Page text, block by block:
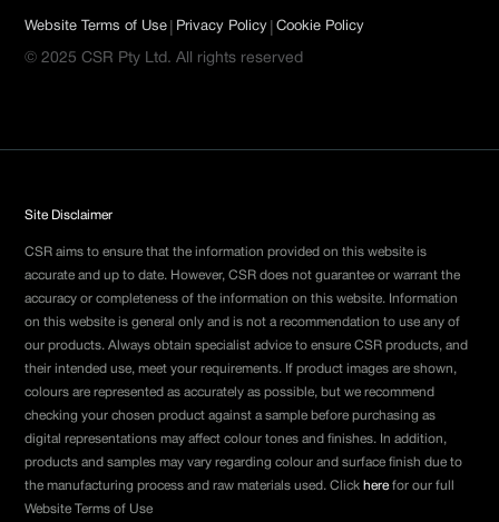
Website Terms of Use | Privacy Policy |Cookie Policy
© 2025 CSR Pty Ltd. All rights reserved
Site Disclaimer
CSR aims to ensure that the information provided on this website is
accurate and up to date. However, CSR does not guarantee or warrant the
accuracy or completeness of the information on this website. Information
on this website is general only and is not a recommendation to use any of
our products. Always obtain specialist advice to ensure CSR products, and
their intended use, meet your requirements. If product images are shown,
colours are represented as accurately as possible, but we recommend
checking your chosen product against a sample before purchasing as
digital representations may affect colour tones and finishes. In addition,
products and samples may vary regarding colour and surface finish due to
the manufacturing process and raw materials used. Click here for our full
Website Terms of Use